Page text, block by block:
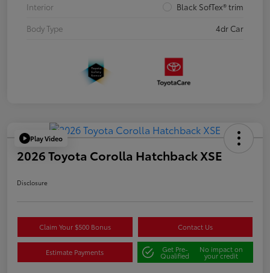
Interior
Black SofTex® trim
Body Type
4dr Car
Play Video
2026 Toyota Corolla Hatchback XSE
Disclosure
Claim Your $500 Bonus Contact Us
Estimate Payments Get Pre-
Qualified
No impact on
your credit